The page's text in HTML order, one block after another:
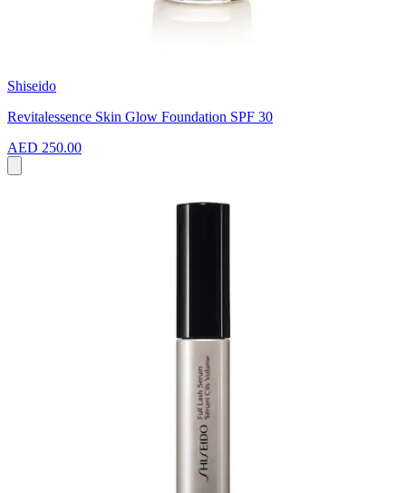
Shiseido
Revitalessence Skin Glow Foundation SPF 30
AED 250.00